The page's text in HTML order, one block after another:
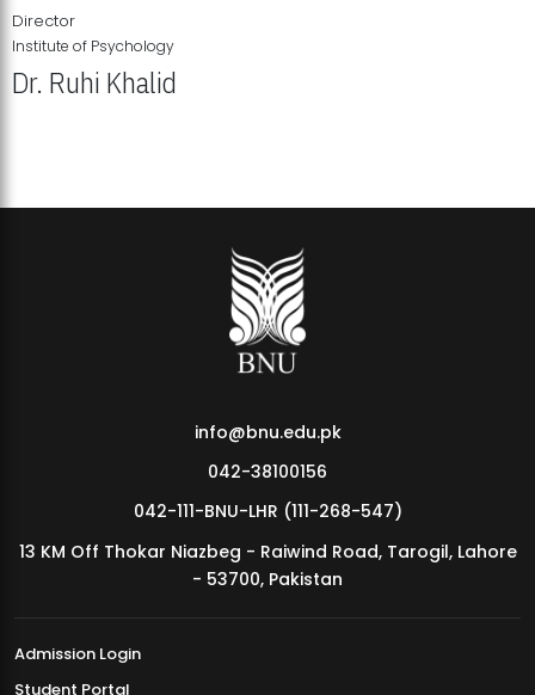
MDSVAD Annual Degree Show 2026
Director
Institute of Psychology
Dr. Ruhi Khalid
info@bnu.edu.pk
042-38100156
042-111-BNU-LHR (111-268-547)
13 KM Off Thokar Niazbeg - Raiwind Road, Tarogil, Lahore
- 53700, Pakistan
Admission Login
Student Portal